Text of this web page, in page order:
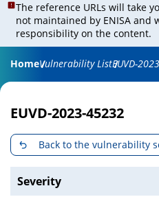
The reference URLs will take
not maintained by ENISA and
responsibility on the content.
HomeVulnerability ListEUVD-
EUVD-2023-45232
Back to the vulnerability
Severity